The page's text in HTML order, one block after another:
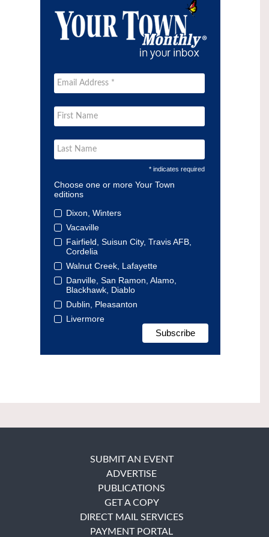
* indicates required
Choose one or more Your Town
editions
Dixon, Winters
Vacaville
Fairfield, Suisun City, Travis AFB,
Cordelia
Walnut Creek, Lafayette
Danville, San Ramon, Alamo,
Blackhawk, Diablo
Dublin, Pleasanton
Livermore
SUBMIT AN EVENT
ADVERTISE
PUBLICATIONS
GET A COPY
DIRECT MAIL SERVICES
PAYMENT PORTAL